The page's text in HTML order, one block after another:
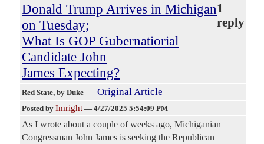
Donald Trump Arrives in Michigan
on Tuesday;
What Is GOP Gubernatiorial
Candidate John
James Expecting?
1
reply
Red State, by Duke Original Article
Posted by Imright — 4/27/2025 5:54:09 PM
As I wrote about a couple of weeks ago, Michiganian
Congressman John James is seeking the Republican